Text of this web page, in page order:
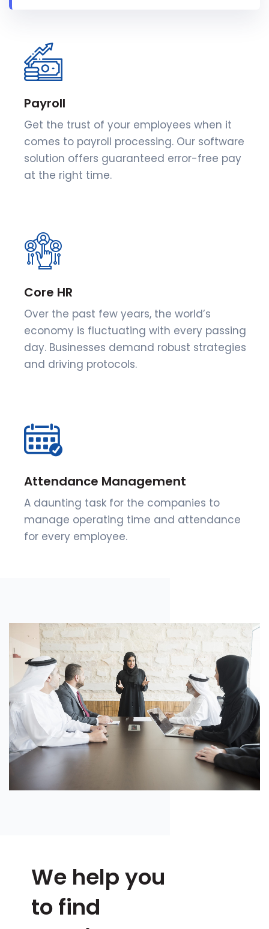
Payroll
Get the trust of your employees when it
comes to payroll processing. Our software
solution offers guaranteed error-free pay
at the right time.
Core HR
Over the past few years, the world’s
economy is fluctuating with every passing
day. Businesses demand robust strategies
and driving protocols.
Attendance Management
A daunting task for the companies to
manage operating time and attendance
for every employee.
We help you
to find